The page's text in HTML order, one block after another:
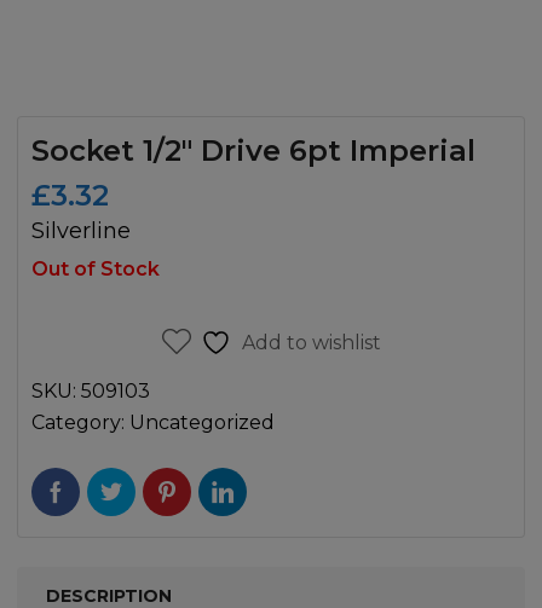
Socket 1/2″ Drive 6pt Imperial
£3.32
Silverline
Out of Stock
Add to wishlist
SKU: 509103
Category: Uncategorized
DESCRIPTION